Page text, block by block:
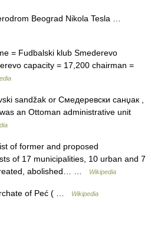
Beograd Nikola Tesla …
= Fudbalski klub Smederevo
capacity = 17,200 chairman =
sandžak or Смедеревски санџак ,
an Ottoman administrative unit
of former and proposed
of 17 municipalities, 10 urban and 7
abolished… …
Wikipedia
of Peć ( … Wikipedia